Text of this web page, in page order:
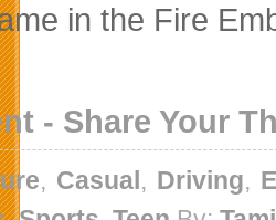
in the Fire
- Share Your
, Casual, Driving,